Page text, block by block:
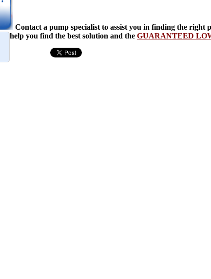
Contact a pump specialist to assist you in finding the
help you find the best solution and the GUARANTEED